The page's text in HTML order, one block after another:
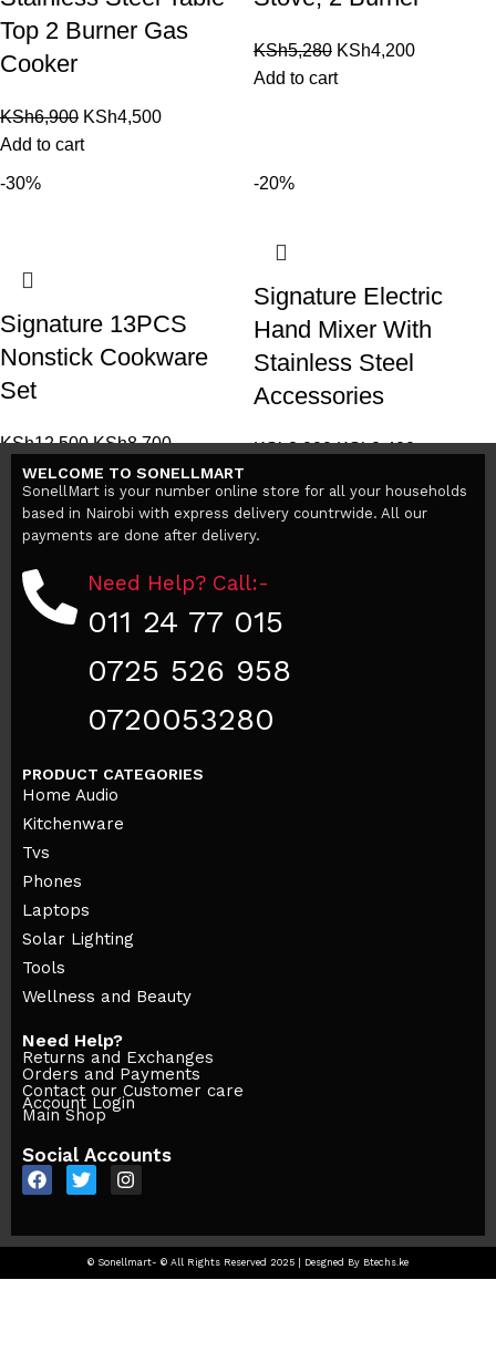
Top 2 Burner Gas
Cooker
KSh6,900 KSh4,500
Add to cart
KSh5,280 KSh4,200
Add to cart
-30%
Signature 13PCS
Nonstick Cookware
Set
KSh12,500 KSh8,700
Add to cart
-20%
Signature Electric
Hand Mixer With
Stainless Steel
Accessories
KSh3,000 KSh2,400
WELCOME TO SONELLMART
SonellMart is your number online store for all your households
based in Nairobi with express delivery countrwide. All our
payments are done after delivery.
Need Help? Call:-
011 24 77 015
0725 526 958
0720053280
PRODUCT CATEGORIES
Home Audio
Kitchenware
Tvs
Phones
Laptops
Solar Lighting
Tools
Wellness and Beauty
Need Help?
Returns and Exchanges
Orders and Payments
Contact our Customer care
Account Login
Main Shop
Social Accounts
© Sonellmart- © All Rights Reserved 2025 | Desgned By Btechs.ke